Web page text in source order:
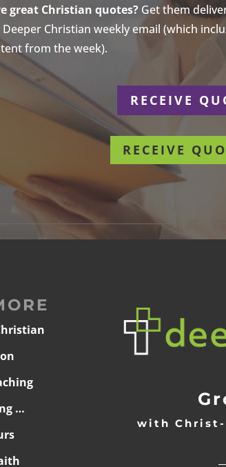
great Christian quotes?Get them
Christian weekly email (which
from the week).
RECEIVE
RECEIVE
…
with Christ-